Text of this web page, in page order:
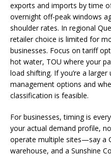
exports and imports by time
overnight off-peak windows
shoulder rates. In regional
retailer choice is limited for
businesses. Focus on tariff
hot water, TOU where your
load shifting. If you’re a
management options and
classification is feasible.
For businesses, timing is
your actual demand profile,
operate multiple sites—say a
warehouse, and a Sunshine